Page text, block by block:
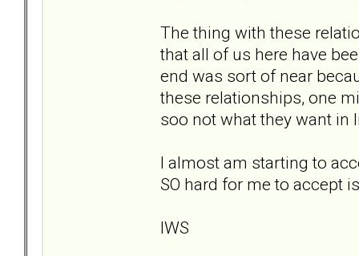
The thing with these
that all of us here have
end was sort of near
these relationships, one
soo not what they want in
I almost am starting to
SO hard for me to accept
IWS